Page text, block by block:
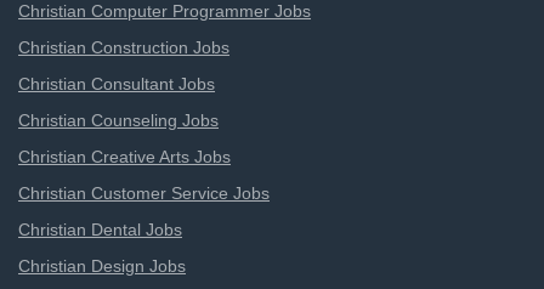
Christian Computer Programmer Jobs
Christian Construction Jobs
Christian Consultant Jobs
Christian Counseling Jobs
Christian Creative Arts Jobs
Christian Customer Service Jobs
Christian Dental Jobs
Christian Design Jobs